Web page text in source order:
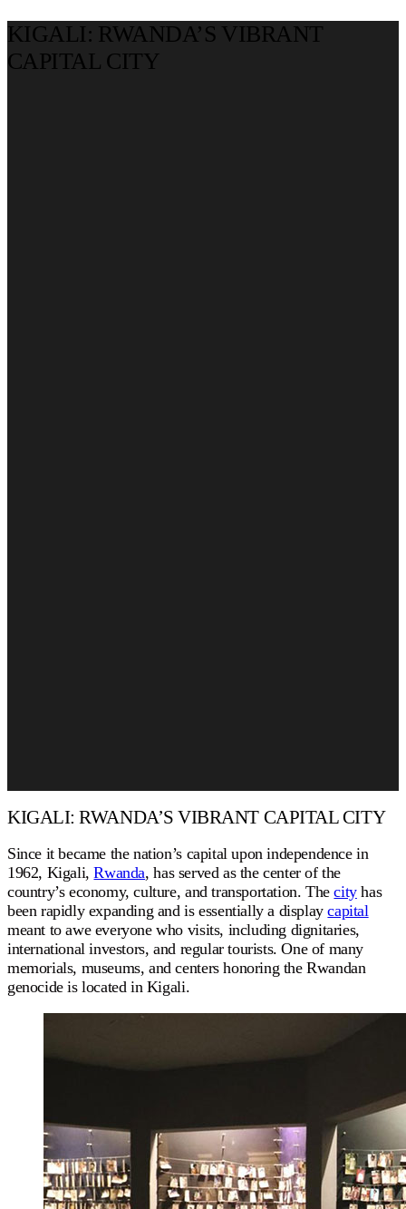
KIGALI: RWANDA’S VIBRANT
CAPITAL CITY
KIGALI: RWANDA’S VIBRANT CAPITAL CITY
Since it became the nation’s capital upon independence in
1962, Kigali,Rwanda, has served as the center of the
country’s economy, culture, and transportation. Thecityhas
been rapidly expanding and is essentially a displaycapital
meant to awe everyone who visits, including dignitaries,
international investors, and regular tourists. One of many
memorials, museums, and centers honoring the Rwandan
genocide is located in Kigali.